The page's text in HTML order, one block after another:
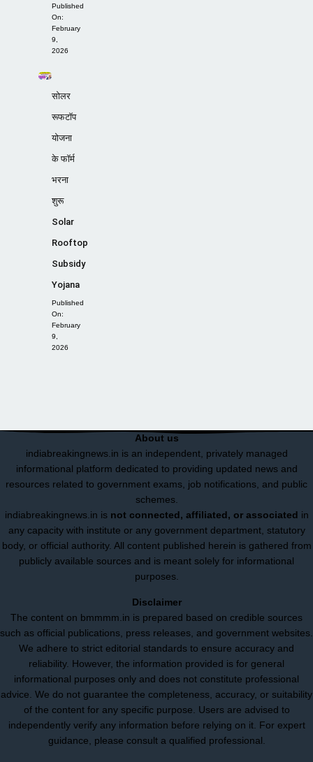
Published
On:
February
9,
2026
सोलर
रूफटॉप
योजना
के फॉर्म
भरना
शुरू
Solar
Rooftop
Subsidy
Yojana
Published
On:
February
9,
2026
About us
indiabreakingnews.in is an independent, privately managed
informational platform dedicated to providing updated news and
resources related to government exams, job notifications, and public
schemes.
indiabreakingnews.in is not connected, affiliated, or associated in
any capacity with institute or any government department, statutory
body, or official authority. All content published herein is gathered from
publicly available sources and is meant solely for informational
purposes.
Disclaimer
The content on bmmmm.in is prepared based on credible sources
such as official publications, press releases, and government websites.
We adhere to strict editorial standards to ensure accuracy and
reliability. However, the information provided is for general
informational purposes only and does not constitute professional
advice. We do not guarantee the completeness, accuracy, or suitability
of the content for any specific purpose. Users are advised to
independently verify any information before relying on it. For expert
guidance, please consult a qualified professional.